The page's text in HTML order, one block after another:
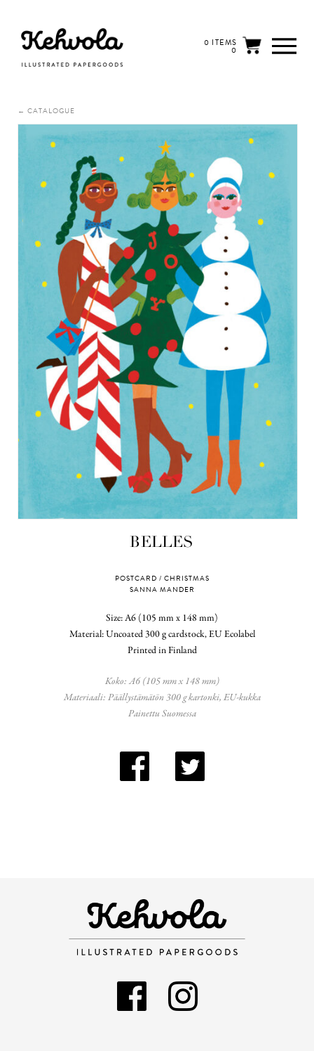
0 ITEMS
0
← CATALOGUE
BELLES
POSTCARD / CHRISTMAS
SANNA MANDER
Size: A6 (105 mm x 148 mm)
Material: Uncoated 300 g cardstock, EU Ecolabel
Printed in Finland
Koko: A6 (105 mm x 148 mm)
Materiaali: Päällystämätön 300 g kartonki, EU-kukka
Painettu Suomessa